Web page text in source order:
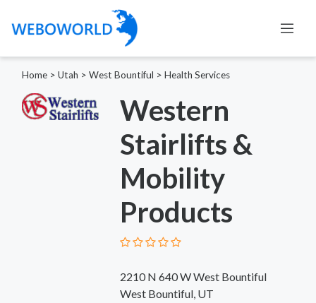
Home > Utah > West Bountiful > Health Services
Western
Stairlifts &
Mobility
Products
2210 N 640 W West Bountiful
West Bountiful, UT